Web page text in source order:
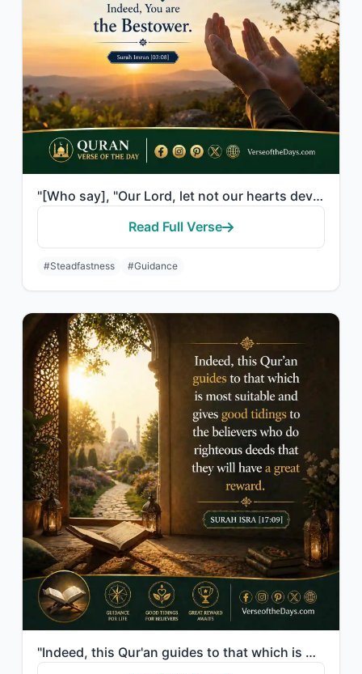
"[Who say], "Our Lord, let not our hearts deviate after You have guided us and gr..."
Read Full Verse
#Steadfastness #Guidance
"Indeed, this Qur'an guides to that which is most suitable and gives good tidings..."